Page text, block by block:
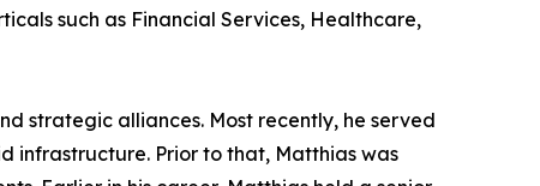
such as Financial Services, Healthcare,
strategic alliances. Most recently, he served
infrastructure. Prior to that, Matthias was